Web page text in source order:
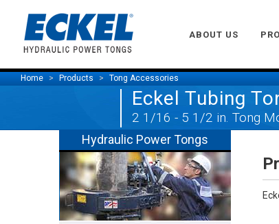
ABOUT US
Hydraulic Power Tongs
Home Products Tong Accessories
Eckel Tubing
2 1/16 - 5 1/2 in. Tong